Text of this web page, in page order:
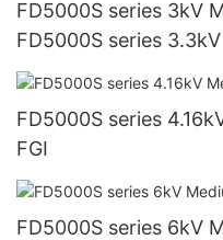
FD5000S series 3kV
FD5000S series
FGI
FD5000S series
FGI
FD5000S series 6kV